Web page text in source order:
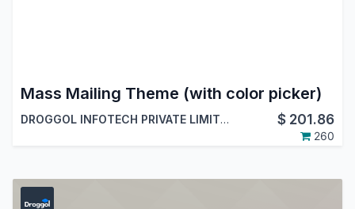
Mass Mailing Theme (with color picker)
DROGGOL INFOTECH PRIVATE LIMITED $ 201.86
260